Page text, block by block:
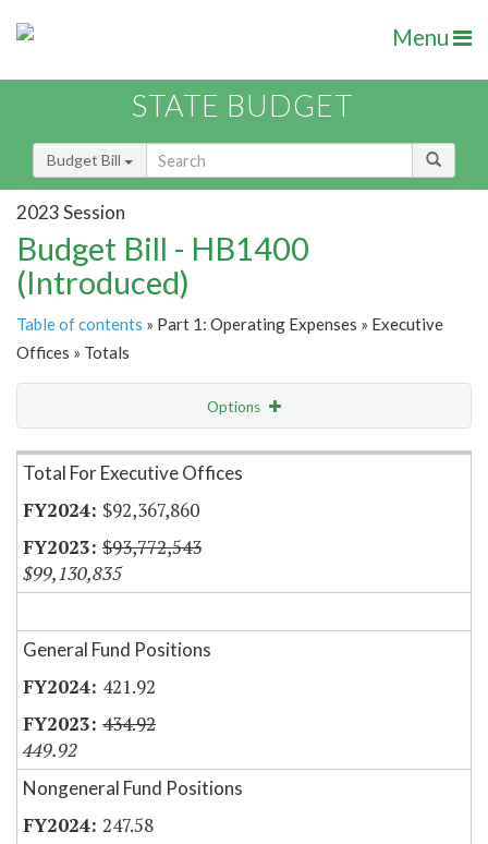
Menu
STATE BUDGET
Budget Bill
2023 Session
Budget Bill - HB1400
(Introduced)
Table of contents » Part 1: Operating Expenses » Executive
Offices » Totals
Options
Item Lookup
Total For Executive Offices
$92,367,860
$93,772,543
$99,130,835
General Fund Positions
421.92
434.92
449.92
Nongeneral Fund Positions
247.58